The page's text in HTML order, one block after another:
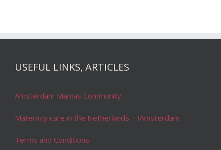
USEFUL LINKS, ARTICLES
Amsterdam Mamas Community
Maternity care in the Netherlands – IAmsterdam
Terms and Conditions